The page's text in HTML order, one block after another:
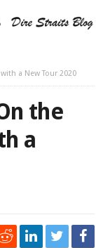
a New Tour 2020
the
a